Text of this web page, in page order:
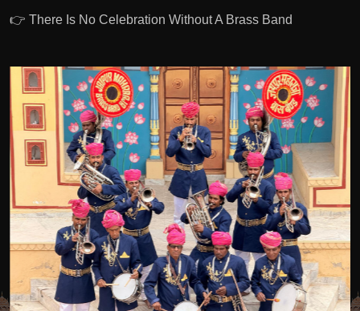
👉 There Is No Celebration Without A Brass Band